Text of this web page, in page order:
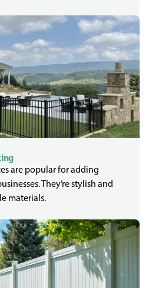
are popular for adding
They’re stylish and
materials.